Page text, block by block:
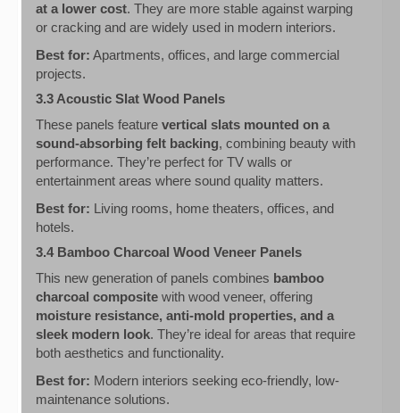
at a lower cost. They are more stable against warping
or cracking and are widely used in modern interiors.
Best for: Apartments, offices, and large commercial
projects.
3.3 Acoustic Slat Wood Panels
These panels feature vertical slats mounted on a
sound-absorbing felt backing, combining beauty with
performance. They’re perfect for TV walls or
entertainment areas where sound quality matters.
Best for: Living rooms, home theaters, offices, and
hotels.
3.4 Bamboo Charcoal Wood Veneer Panels
This new generation of panels combines bamboo
charcoal composite with wood veneer, offering
moisture resistance, anti-mold properties, and a
sleek modern look. They’re ideal for areas that require
both aesthetics and functionality.
Best for: Modern interiors seeking eco-friendly, low-
maintenance solutions.